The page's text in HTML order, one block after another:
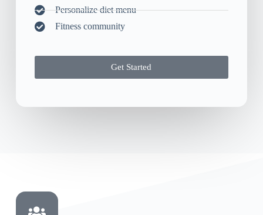
Personalize diet menu
Fitness community
Get Started